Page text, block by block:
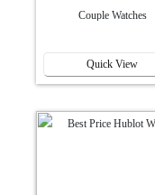
Couple Watches
Quick View